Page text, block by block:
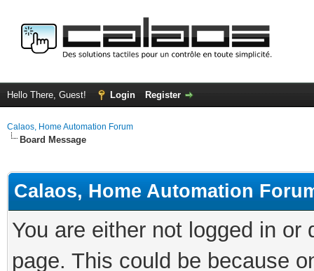
Hello There, Guest! Login Register
Calaos, Home Automation Forum
Board Message
Calaos, Home Automation
You are either not logged in
page. This could be because